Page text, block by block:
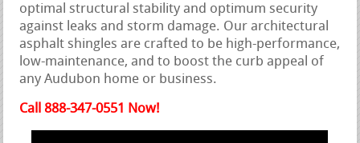
optimal structural stability and optimum security
against leaks and storm damage. Our architectural
asphalt shingles are crafted to be high-performance,
low-maintenance, and to boost the curb appeal of
any Audubon home or business.
Call 888-347-0551 Now!